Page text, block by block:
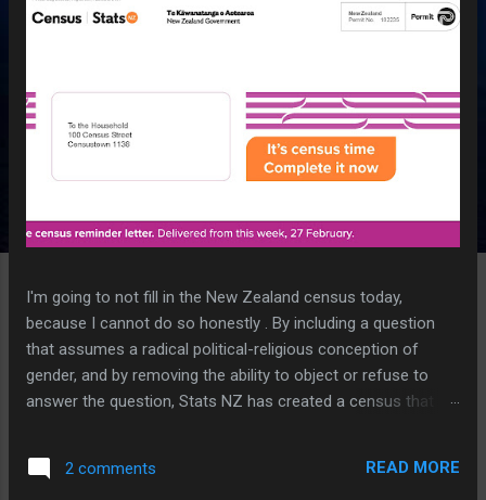
I'm going to not fill in the New Zealand census today,
because I cannot do so honestly . By including a question
that assumes a radical political-religious conception of
gender, and by removing the ability to object or refuse to
answer the question, Stats NZ has created a census that is
single source of truth, "I completely reject the premise of
that question". Yes, it is an offence to not complete the
2 comments READ MORE